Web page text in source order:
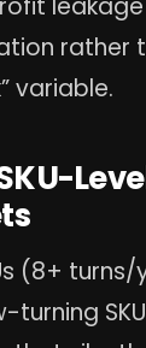
rather
variable.
(8+
turning